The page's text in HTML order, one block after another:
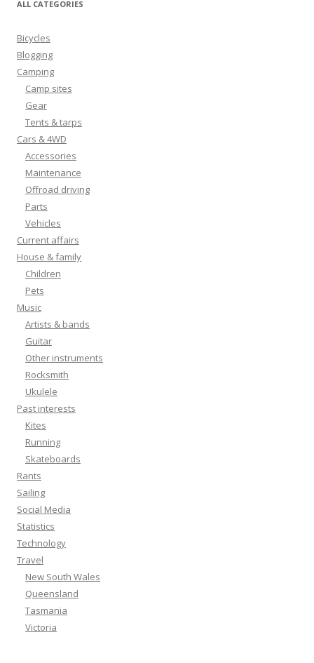
ALL CATEGORIES
Bicycles
Blogging
Camping
Camp sites
Gear
Tents & tarps
Cars & 4WD
Accessories
Maintenance
Offroad driving
Parts
Vehicles
Current affairs
House & family
Children
Pets
Music
Artists & bands
Guitar
Other instruments
Rocksmith
Ukulele
Past interests
Kites
Running
Skateboards
Rants
Sailing
Social Media
Statistics
Technology
Travel
New South Wales
Queensland
Tasmania
Victoria